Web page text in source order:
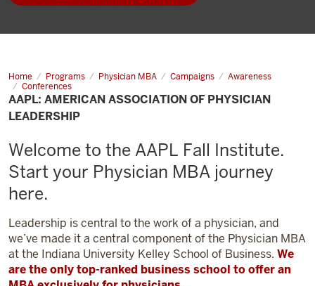
Home Programs Physician MBA Campaigns
Awareness
Conferences
AAPL:
American
Association
of
Physician
AAPL: AMERICAN ASSOCIATION OF PHYSICIAN
LEADERSHIP
Welcome to the AAPL Fall Institute.
Start your Physician MBA journey
here.
Leadership is central to the work of a physician, and
we’ve made it a central component of the Physician MBA
at the Indiana University Kelley School of Business. We
are the only top-ranked business school to offer an